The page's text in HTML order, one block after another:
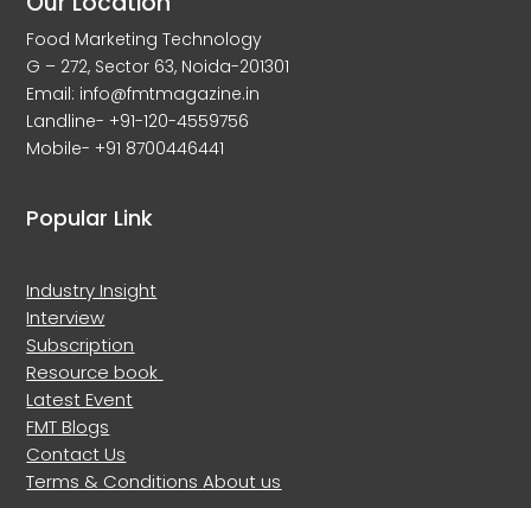
Food Marketing Technology
G – 272, Sector 63, Noida-201301
Email: info@fmtmagazine.in
Landline- +91-120-4559756
Mobile- +91 8700446441
Popular Link
Industry Insight
Interview
Subscription
Resource book
Latest Event
FMT Blogs
Contact Us
Terms & ConditionsAbout us